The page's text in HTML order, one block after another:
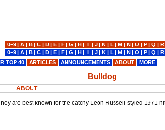
Bulldog
ABOUT
are best known for the catchy Leon Russell-styled 1971
0−9 |A |B |C |D |E |F |G |H |I |J |K |L |M |N |O |P |Q |R
0−9 |A |B |C |D |E |F |G |H |I |J |K |L |M |N |O |P |Q |R
TOP 40 ARTICLES ANNOUNCEMENTS ABOUT MORE